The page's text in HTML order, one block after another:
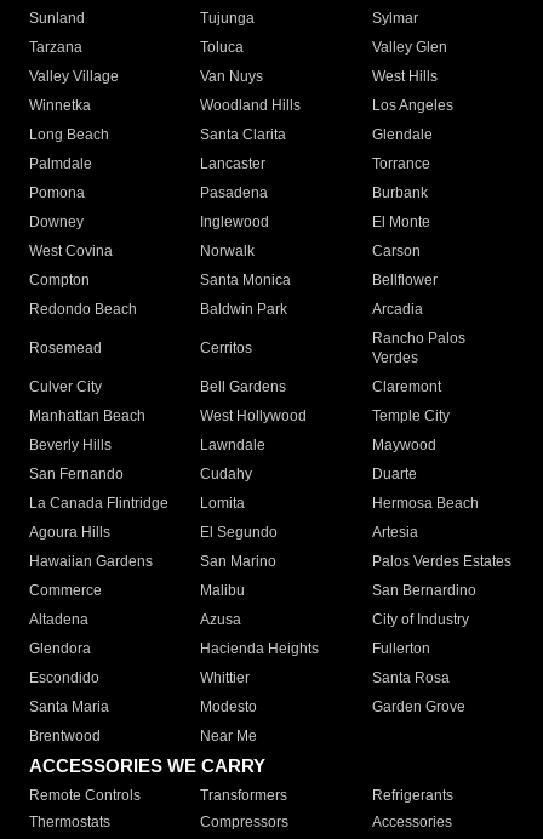
Sunland
Tujunga
Sylmar
Tarzana
Toluca
Valley Glen
Valley Village
Van Nuys
West Hills
Winnetka
Woodland Hills
Los Angeles
Long Beach
Santa Clarita
Glendale
Palmdale
Lancaster
Torrance
Pomona
Pasadena
Burbank
Downey
Inglewood
El Monte
West Covina
Norwalk
Carson
Compton
Santa Monica
Bellflower
Redondo Beach
Baldwin Park Arcadia
Rosemead Cerritos
Rancho Palos
Verdes
Culver City
Bell Gardens
Claremont
Manhattan Beach
West Hollywood
Temple City
Beverly Hills
Lawndale
Maywood
San Fernando
Cudahy
Duarte
La Canada Flintridge
Lomita
Hermosa Beach
Agoura Hills
El Segundo
Artesia
Hawaiian Gardens
San Marino
Palos Verdes Estates
Commerce
Malibu
San Bernardino
Altadena
Azusa
City of Industry
Glendora
Hacienda Heights
Fullerton
Escondido
Whittier
Santa Rosa
Santa Maria
Modesto
Garden Grove
Brentwood
Near Me
ACCESSORIES WE CARRY
Remote Controls Transformers
Refrigerants
Thermostats
Compressors
Accessories